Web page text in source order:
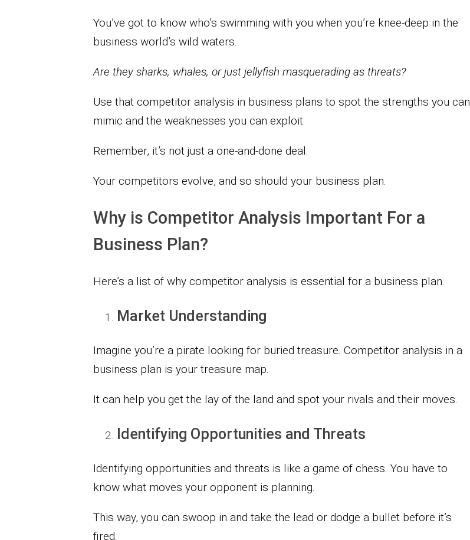
You’ve got to know who’s swimming with you when you’re knee-deep in the
business world’s wild waters.
Are they sharks, whales, or just jellyfish masquerading as threats?
Use that competitor analysis in business plans to spot the strengths you can
mimic and the weaknesses you can exploit.
Remember, it’s not just a one-and-done deal.
Your competitors evolve, and so should your business plan.
Why is Competitor Analysis Important For a
Business Plan?
Here’s a list of why competitor analysis is essential for a business plan.
Market Understanding
Imagine you’re a pirate looking for buried treasure. Competitor analysis in a
business plan is your treasure map.
It can help you get the lay of the land and spot your rivals and their moves.
Identifying Opportunities and Threats
Identifying opportunities and threats is like a game of chess. You have to
know what moves your opponent is planning.
This way, you can swoop in and take the lead or dodge a bullet before it’s
fired.